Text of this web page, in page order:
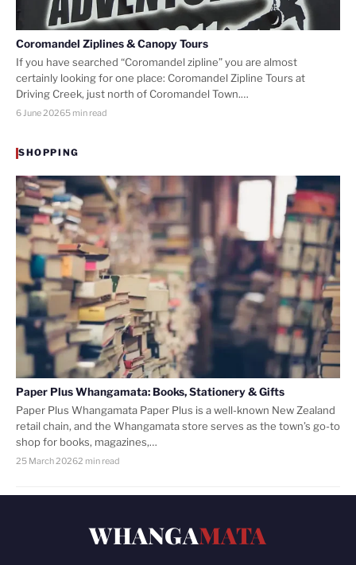
Coromandel Ziplines & Canopy Tours
If you have searched “Coromandel zipline” you are almost
certainly looking for one place: Coromandel Zipline Tours at
Driving Creek, just north of Coromandel Town.…
6 June 20265 min read
SHOPPING
Paper Plus Whangamata: Books, Stationery & Gifts
Paper Plus Whangamata Paper Plus is a well-known New Zealand
retail chain, and the Whangamata store serves as the town’s go-to
shop for books, magazines,…
25 March 20262 min read
WHANGAMATA